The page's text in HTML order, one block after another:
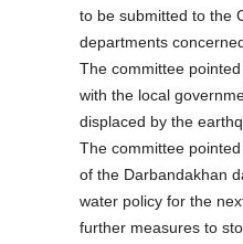
to be submitted to the
departments
The committee
with the local
displaced by the
The committee
of the Darbandakhan
water policy for the
further measures to